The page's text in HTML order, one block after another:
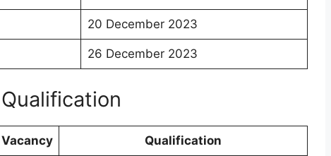
20 December 2023
26 December 2023
Vacancy Qualification